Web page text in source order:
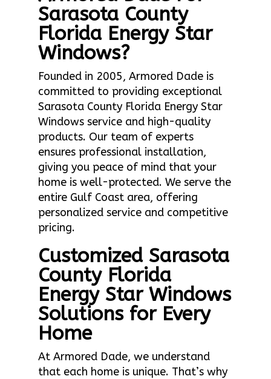
Sarasota County
Florida Energy Star
Windows?
Founded in 2005, Armored Dade is
committed to providing exceptional
Sarasota County Florida Energy Star
Windows service and high-quality
products. Our team of experts
ensures professional installation,
giving you peace of mind that your
home is well-protected. We serve the
entire Gulf Coast area, offering
personalized service and competitive
pricing.
Customized Sarasota
County Florida
Energy Star Windows
Solutions for Every
Home
At Armored Dade, we understand
that each home is unique. That’s why